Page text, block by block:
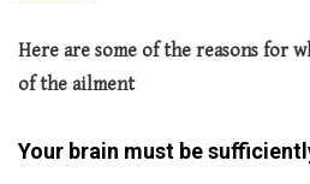
Here are some of the reasons for
of the ailment
Your brain must be